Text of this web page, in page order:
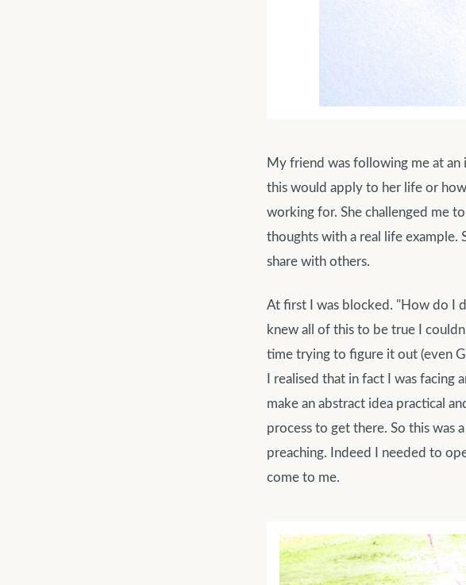
My friend was following me at
this would apply to her life or
working for. She challenged me
thoughts with a real life example.
share with others.
At first I was blocked. "How do I
knew all of this to be true I
time trying to figure it out (even
I realised that in fact I was
make an abstract idea practical
process to get there. So this
preaching. Indeed I needed to
come to me.